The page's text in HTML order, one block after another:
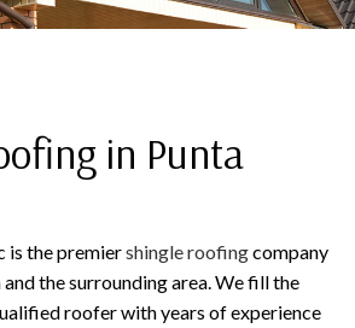
in Punta
is the premiershingle roofingcompany
the surrounding area. We fill the
roofer with years of experience